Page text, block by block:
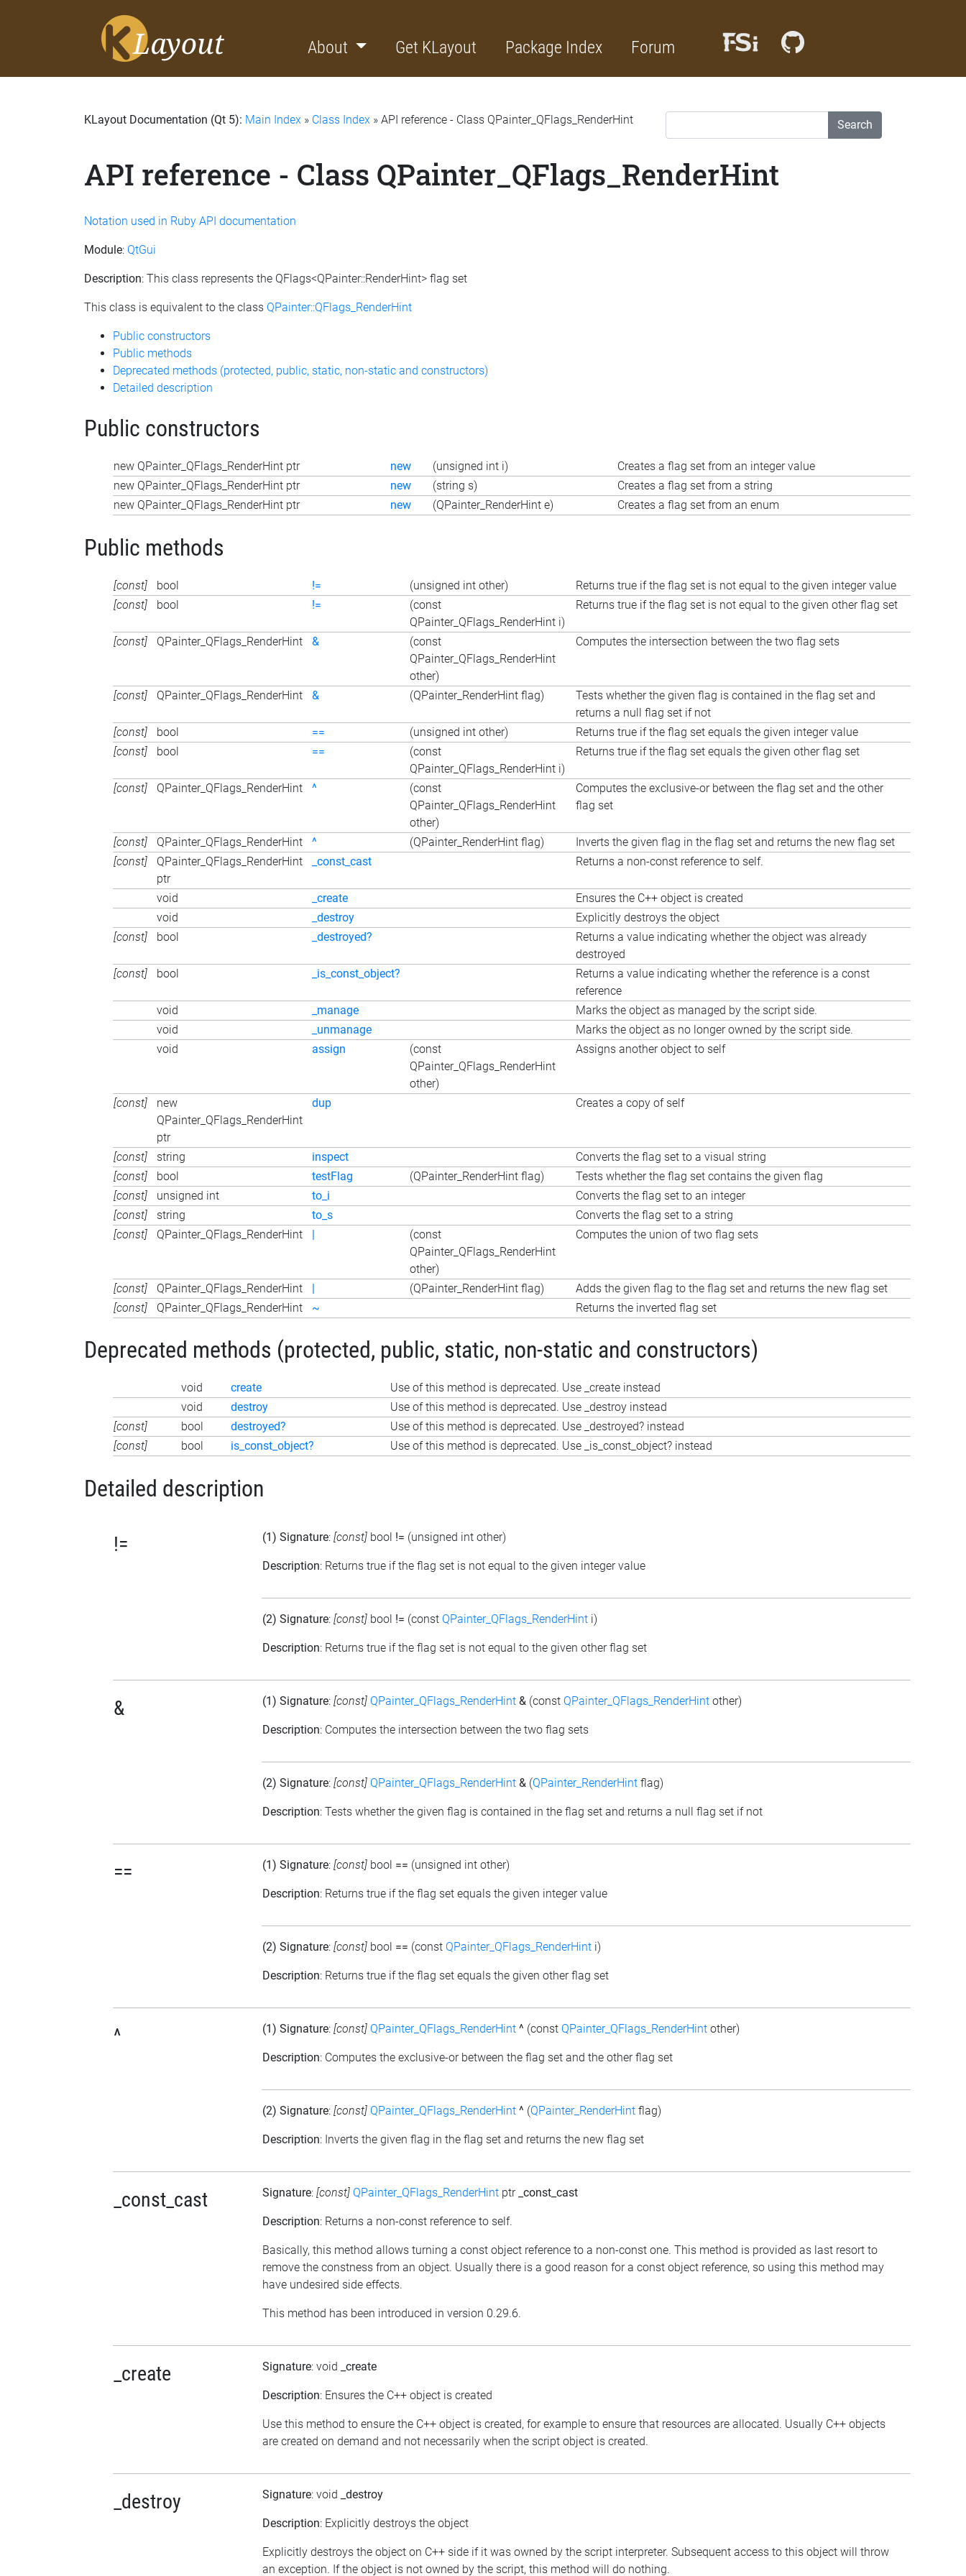
About Get KLayout Package Index Forum
Search
KLayout Documentation (Qt 5): Main Index » Class Index » API reference - Class QPainter_QFlags_RenderHint
API reference - Class QPainter_QFlags_RenderHint
Notation used in Ruby API documentation
Module: QtGui
Description: This class represents the QFlags<QPainter::RenderHint> flag set
This class is equivalent to the class QPainter::QFlags_RenderHint
Public constructors
Public methods
Deprecated methods (protected, public, static, non-static and constructors)
Detailed description
Public constructors
new QPainter_QFlags_RenderHint ptr new (unsigned int i)
Creates a flag set from an integer value
new QPainter_QFlags_RenderHint ptr
new (string s)
Creates a flag set from a string
new QPainter_QFlags_RenderHint ptr
new (QPainter_RenderHint e) Creates a flag set from an enum
Public methods
[const] bool != (unsigned int other)
Returns true if the flag set is not equal to the given integer value
[const]
bool !=
(const
QPainter_QFlags_RenderHint i)
Returns true if the flag set is not equal to the given other flag set
[const] QPainter_QFlags_RenderHint &
(const
QPainter_QFlags_RenderHint
other)
Computes the intersection between the two flag sets
[const] QPainter_QFlags_RenderHint & (QPainter_RenderHint flag)
Tests whether the given flag is contained in the flag set and
returns a null flag set if not
[const]
bool == (unsigned int other)
Returns true if the flag set equals the given integer value
[const]
bool ==
(const
QPainter_QFlags_RenderHint i)
Returns true if the flag set equals the given other flag set
[const] QPainter_QFlags_RenderHint ^
(const
QPainter_QFlags_RenderHint
other)
Computes the exclusive-or between the flag set and the other
flag set
[const] QPainter_QFlags_RenderHint ^ (QPainter_RenderHint flag)
Inverts the given flag in the flag set and returns the new flag set
[const]
QPainter_QFlags_RenderHint
ptr
_const_cast Returns a non-const reference to self.
void _create
Ensures the C++ object is created
void
_destroy
Explicitly destroys the object
[const]
bool _destroyed?
Returns a value indicating whether the object was already
destroyed
[const]
bool _is_const_object?
Returns a value indicating whether the reference is a const
reference
void
_manage
Marks the object as managed by the script side.
void
_unmanage
Marks the object as no longer owned by the script side.
void
assign
(const
QPainter_QFlags_RenderHint
other)
Assigns another object to self
[const]
new
QPainter_QFlags_RenderHint
ptr
dup Creates a copy of self
[const] string inspect
Converts the flag set to a visual string
[const]
bool testFlag (QPainter_RenderHint flag)
Tests whether the flag set contains the given flag
[const]
unsigned int to_i
Converts the flag set to an integer
[const]
string to_s
Converts the flag set to a string
[const]
QPainter_QFlags_RenderHint |
(const
QPainter_QFlags_RenderHint
other)
Computes the union of two flag sets
[const] QPainter_QFlags_RenderHint | (QPainter_RenderHint flag)
Adds the given flag to the flag set and returns the new flag set
[const]
QPainter_QFlags_RenderHint ~ Returns the inverted flag set
Deprecated methods (protected, public, static, non-static and constructors)
void create
Use of this method is deprecated. Use _create instead
void
destroy
Use of this method is deprecated. Use _destroy instead
[const]
bool destroyed?
Use of this method is deprecated. Use _destroyed? instead
[const]
bool is_const_object? Use of this method is deprecated. Use _is_const_object? instead
Detailed description
!= (1) Signature: [const] bool != (unsigned int other)
Description: Returns true if the flag set is not equal to the given integer value
(2) Signature: [const] bool != (const QPainter_QFlags_RenderHint i)
Description: Returns true if the flag set is not equal to the given other flag set
& (1) Signature: [const] QPainter_QFlags_RenderHint & (const QPainter_QFlags_RenderHint other)
Description: Computes the intersection between the two flag sets
(2) Signature: [const] QPainter_QFlags_RenderHint & (QPainter_RenderHint flag)
Description: Tests whether the given flag is contained in the flag set and returns a null flag set if not
== (1) Signature: [const] bool == (unsigned int other)
Description: Returns true if the flag set equals the given integer value
(2) Signature: [const] bool == (const QPainter_QFlags_RenderHint i)
Description: Returns true if the flag set equals the given other flag set
^ (1) Signature: [const] QPainter_QFlags_RenderHint ^ (const QPainter_QFlags_RenderHint other)
Description: Computes the exclusive-or between the flag set and the other flag set
(2) Signature: [const] QPainter_QFlags_RenderHint ^ (QPainter_RenderHint flag)
Description: Inverts the given flag in the flag set and returns the new flag set
_const_cast Signature: [const] QPainter_QFlags_RenderHint ptr _const_cast
Description: Returns a non-const reference to self.
Basically, this method allows turning a const object reference to a non-const one. This method is provided as last resort to
remove the constness from an object. Usually there is a good reason for a const object reference, so using this method may
have undesired side effects.
This method has been introduced in version 0.29.6.
_create Signature: void _create
Description: Ensures the C++ object is created
Use this method to ensure the C++ object is created, for example to ensure that resources are allocated. Usually C++ objects
are created on demand and not necessarily when the script object is created.
_destroy Signature: void _destroy
Description: Explicitly destroys the object
Explicitly destroys the object on C++ side if it was owned by the script interpreter. Subsequent access to this object will throw
an exception. If the object is not owned by the script, this method will do nothing.